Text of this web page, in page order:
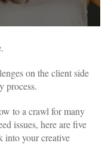
on the client side
process.
to a crawl for many
issues, here are five
into your creative